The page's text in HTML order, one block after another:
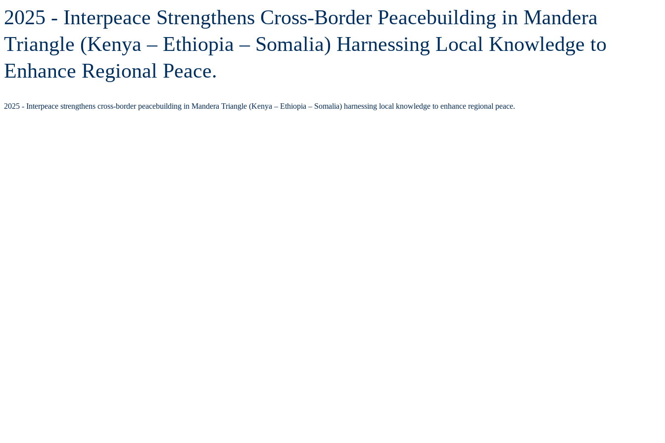
2025 - Interpeace Strengthens Cross-Border Peacebuilding in Mandera
Triangle (Kenya – Ethiopia – Somalia) Harnessing Local Knowledge to
Enhance Regional Peace.
2025 - Interpeace strengthens cross-border peacebuilding in Mandera Triangle (Kenya – Ethiopia – Somalia) harnessing local knowledge to enhance regional peace.